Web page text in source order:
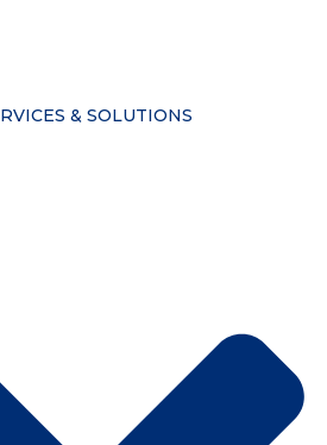
& SOLUTIONS